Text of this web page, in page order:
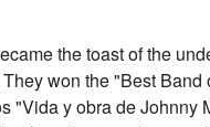
the toast of the
won the "Best Band
"Vida y obra de Johnny